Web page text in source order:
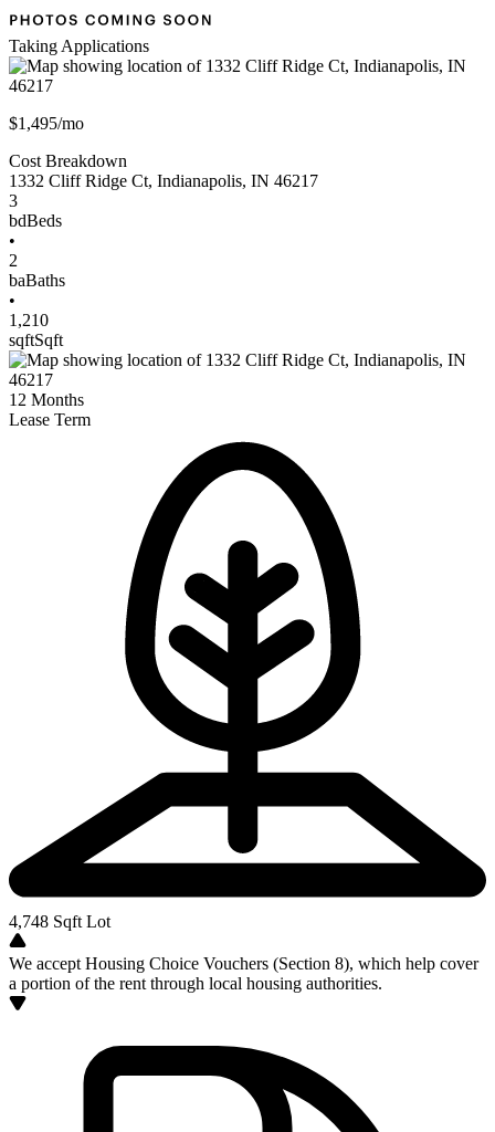
Taking Applications
$1,495/mo
Cost Breakdown
1332 Cliff Ridge Ct, Indianapolis, IN 46217
3
bdBeds
•
2
baBaths
•
1,210
sqftSqft
12 Months
Lease Term
4,748 Sqft Lot
We accept Housing Choice Vouchers (Section 8), which help cover
a portion of the rent through local housing authorities.